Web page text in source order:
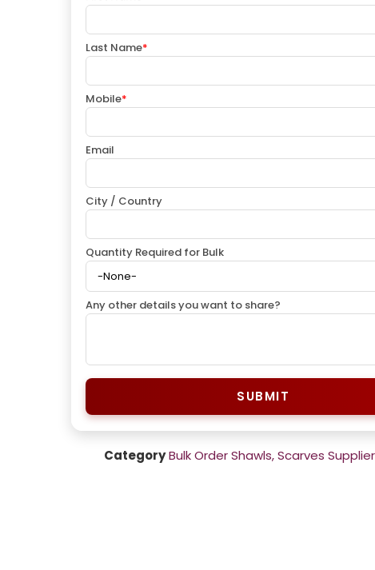
Last Name*
Mobile*
Email
City / Country
Quantity Required for Bulk
Any other details you want to share?
SUBMIT
CategoryBulk Order Shawls, Scarves